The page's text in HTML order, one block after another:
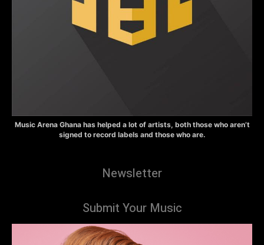
Music Arena Ghana has helped a lot of artists, both those who aren’t
signed to record labels and those who are.
Newsletter
Submit Your Music